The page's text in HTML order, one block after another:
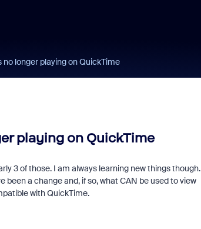
longer playing on QuickTime
playing on QuickTime
3 of those. I am always learning new things though.
a change and, if so, what CAN be used to view
with QuickTime.